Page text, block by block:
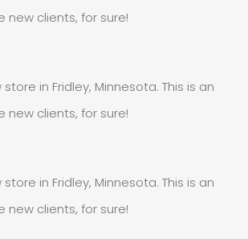
clients, for sure!
in Fridley, Minnesota. This is an
clients, for sure!
in Fridley, Minnesota. This is an
clients, for sure!